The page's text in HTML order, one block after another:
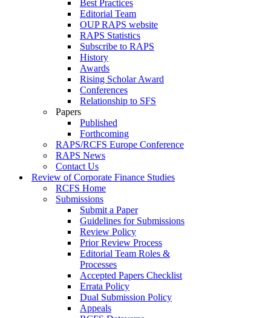
Best Practices
Editorial Team
OUP RAPS website
RAPS Statistics
Subscribe to RAPS
History
Awards
Rising Scholar Award
Conferences
Relationship to SFS
Papers
Published
Forthcoming
RAPS/RCFS Europe Conference
RAPS News
Contact Us
Review of Corporate Finance Studies
RCFS Home
Submissions
Submit a Paper
Guidelines for Submissions
Review Policy
Prior Review Process
Editorial Team Roles &
Processes
Accepted Papers Checklist
Errata Policy
Dual Submission Policy
Appeals